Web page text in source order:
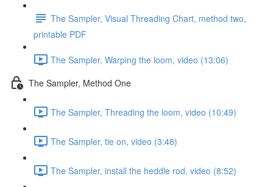
The Sampler, Visual Threading Chart, method two,
printable PDF
The Sampler, Warping the loom, video (13:06)
The Sampler, Method One
The Sampler, Threading the loom, video (10:49)
The Sampler, tie on, video (3:48)
The Sampler, install the heddle rod, video (8:52)